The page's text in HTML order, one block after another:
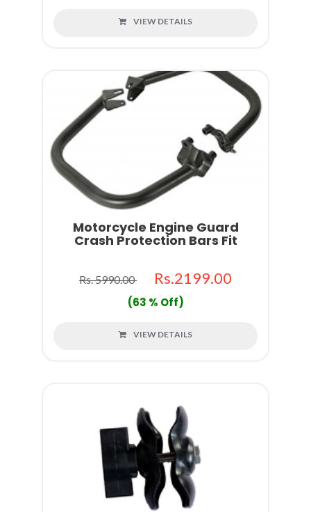
VIEW DETAILS
Motorcycle Engine Guard
Crash Protection Bars Fit
Rs. 5990.00 Rs.2199.00
(63 % Off)
VIEW DETAILS